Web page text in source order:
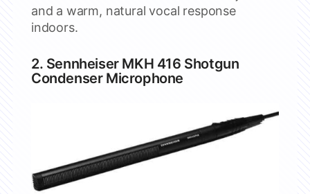
and a warm, natural vocal response
indoors.
2. Sennheiser MKH 416 Shotgun
Condenser Microphone